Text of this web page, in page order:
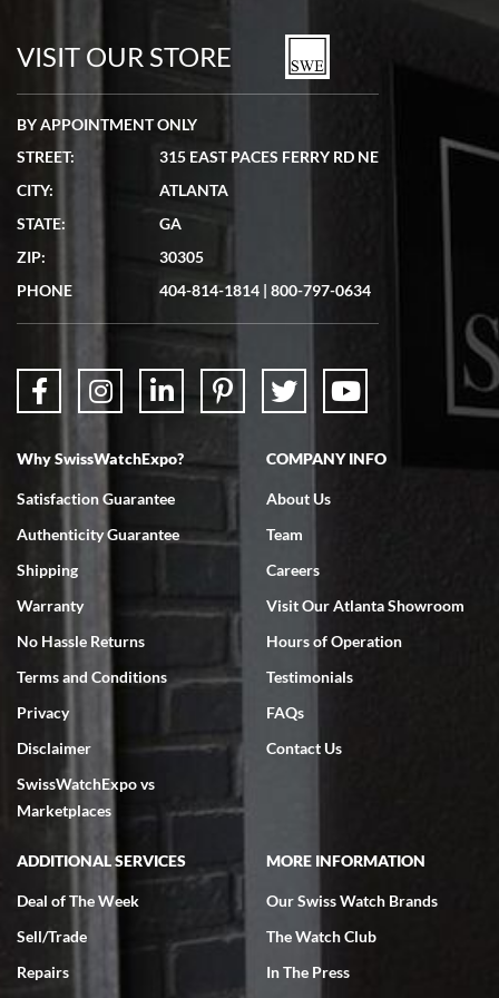
watches in excellent condition and transactions are smooth.
7/19/2026
Great experience. Josh (hope I got that right) was very helpful and
showed me the watch I was interested in via text link. All my
questions were answered. The watch came quickly and well
7/18/2026
Swiss Watch Expo is terrific to work with: responsive, great
7/18/2026
excellent - I received my Submariner as expected... your staff was
very helpful.
Rick Miller
7/18/2026
VISIT OUR STORE
BY APPOINTMENT ONLY
STREET:
315 EAST PACES FERRY RD NE
CITY:
ATLANTA
STATE:
GA
ZIP:
30305
PHONE
404-814-1814 | 800-797-0634
Why SwissWatchExpo?
Satisfaction Guarantee
Authenticity Guarantee
Shipping
Warranty
No Hassle Returns
Terms and Conditions
Privacy
Disclaimer
SwissWatchExpo vs
Marketplaces
COMPANY INFO
About Us
Team
Careers
Visit Our Atlanta Showroom
Hours of Operation
Testimonials
FAQs
Contact Us
ADDITIONAL SERVICES
Deal of The Week
Sell/Trade
Repairs
MORE INFORMATION
Our Swiss Watch Brands
The Watch Club
In The Press